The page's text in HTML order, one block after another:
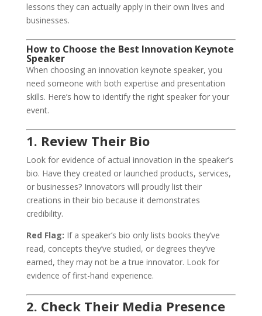
lessons they can actually apply in their own lives and
businesses.
How to Choose the Best Innovation Keynote
Speaker
When choosing an innovation keynote speaker, you
need someone with both expertise and presentation
skills. Here’s how to identify the right speaker for your
event.
1. Review Their Bio
Look for evidence of actual innovation in the speaker’s
bio. Have they created or launched products, services,
or businesses? Innovators will proudly list their
creations in their bio because it demonstrates
credibility.
Red Flag: If a speaker’s bio only lists books they’ve
read, concepts they’ve studied, or degrees they’ve
earned, they may not be a true innovator. Look for
evidence of first-hand experience.
2. Check Their Media Presence